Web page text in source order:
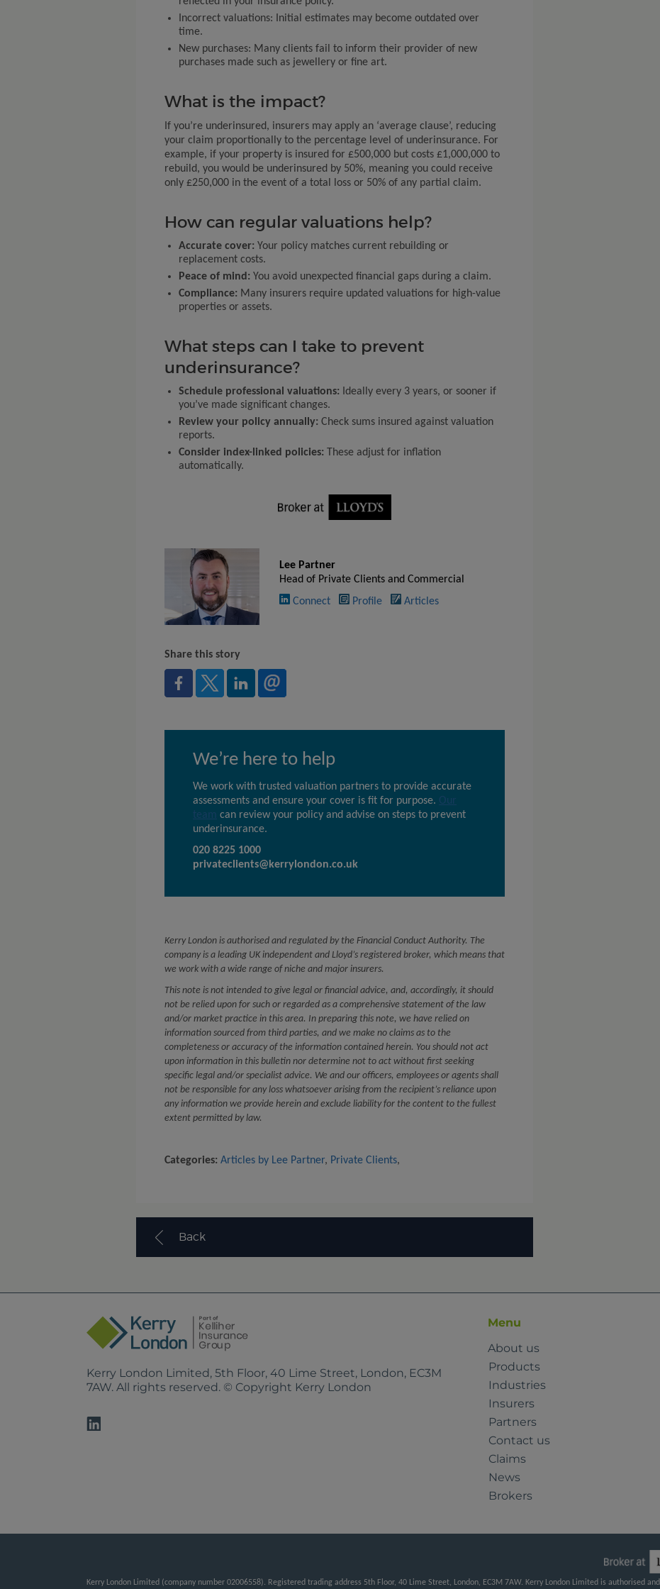
Incorrect valuations: Initial estimates may become outdated over
time.
New purchases: Many clients fail to inform their provider of new
purchases made such as jewellery or fine art.
What is the impact?
If you’re underinsured, insurers may apply an ‘average clause’, reducing
your claim proportionally to the percentage level of underinsurance. For
example, if your property is insured for £500,000 but costs £1,000,000 to
rebuild, you would be underinsured by 50%, meaning you could receive
only £250,000 in the event of a total loss or 50% of any partial claim.
How can regular valuations help?
Accurate cover: Your policy matches current rebuilding or
replacement costs.
Peace of mind: You avoid unexpected financial gaps during a claim.
Compliance: Many insurers require updated valuations for high-value
properties or assets.
What steps can I take to prevent
underinsurance?
Schedule professional valuations: Ideally every 3 years, or sooner if
you’ve made significant changes.
Review your policy annually: Check sums insured against valuation
reports.
Consider index-linked policies: These adjust for inflation
automatically.
Lee Partner
Head of Private Clients and Commercial
Connect
Profile Articles
Share this story
We’re here to help
We work with trusted valuation partners to provide accurate
assessments and ensure your cover is fit for purpose.
can review your policy and advise on steps to prevent
underinsurance.
020 8225 1000
privateclients@kerrylondon.co.uk
Kerry London is authorised and regulated by the Financial Conduct Authority. The
company is a leading UK independent and Lloyd’s registered broker, which means that
we work with a wide range of niche and major insurers.
This note is not intended to give legal or financial advice, and, accordingly, it should
not be relied upon for such or regarded as a comprehensive statement of the law
and/or market practice in this area. In preparing this note, we have relied on
information sourced from third parties, and we make no claims as to the
completeness or accuracy of the information contained herein. You should not act
upon information in this bulletin nor determine not to act without first seeking
specific legal and/or specialist advice. We and our officers, employees or agents shall
not be responsible for any loss whatsoever arising from the recipient’s reliance upon
any information we provide herein and exclude liability for the content to the fullest
extent permitted by law.
Categories: Articles by Lee Partner, Private Clients,
Back
Kerry London Limited, 5th Floor, 40 Lime Street, London, EC3M
7AW. All rights reserved. © Copyright Kerry London
Menu
About us
Products
Industries
Insurers
Partners
Contact us
Claims
News
Brokers
Kerry London Limited (company number 02006558). Registered trading address 5th Floor, 40 Lime Street, London, EC3M 7AW. Kerry London Limited is authorised